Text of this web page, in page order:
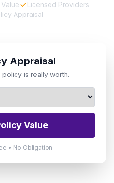
Licensed Providers
Appraisal
Appraisal
is really worth.
Value
• No Obligation